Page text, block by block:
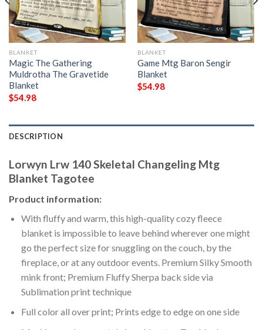
BLANKET
Magic The Gathering
Muldrotha The Gravetide
Blanket
$54.98
BLANKET
Game Mtg Baron Sengir
Blanket
$54.98
DESCRIPTION
Lorwyn Lrw 140 Skeletal Changeling Mtg
Blanket Tagotee
Product information:
With fluffy and warm, this high-quality cozy fleece
blanket is impossible to leave behind wherever one might
go the perfect size for snuggling on the couch, by the
fireplace, or at any outdoor events. Premium Silky Smooth
mink front; Premium Fluffy Sherpa back side via
Sublimation print technique
Full color all over print; Prints edge to edge on one side